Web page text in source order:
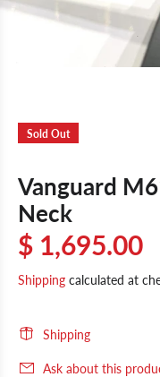
Sold Out
Vanguard
Neck
$ 1,695.00
Shipping calculated at
Shipping
Ask about this